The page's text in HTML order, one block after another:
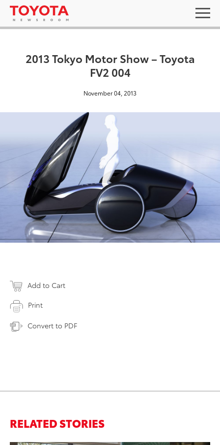
2013 Tokyo Motor Show – Toyota
FV2 004
November 04, 2013
Add to Cart
Print
Convert to PDF
RELATED STORIES